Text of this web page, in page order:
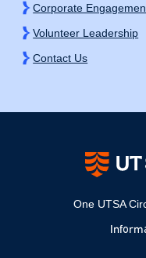
Corporate
Volunteer Leadership
Contact Us
One UTSA